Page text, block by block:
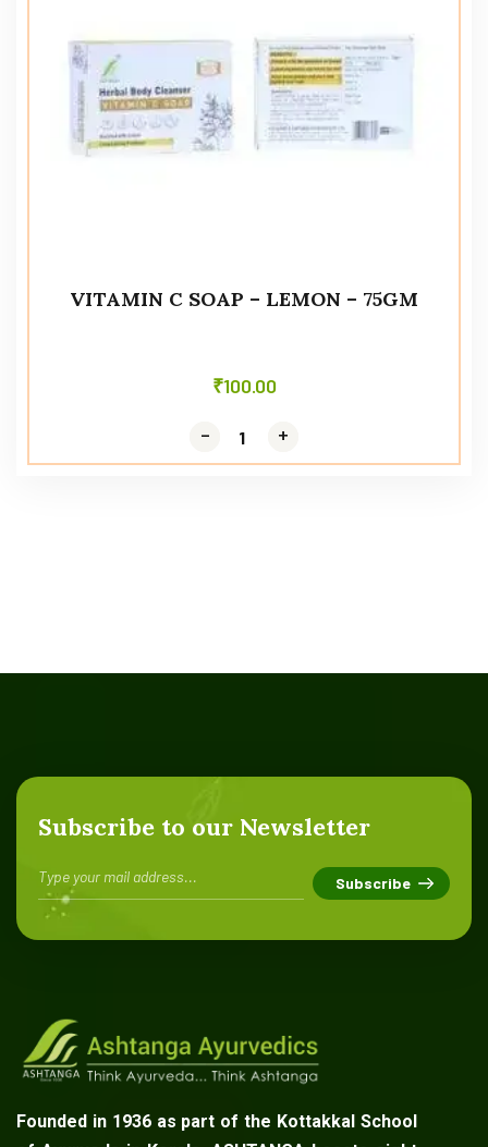
VITAMIN C SOAP – LEMON – 75GM
₹100.00
- +
- +
Subscribe to our Newsletter
Founded in 1936 as part of the Kottakkal School